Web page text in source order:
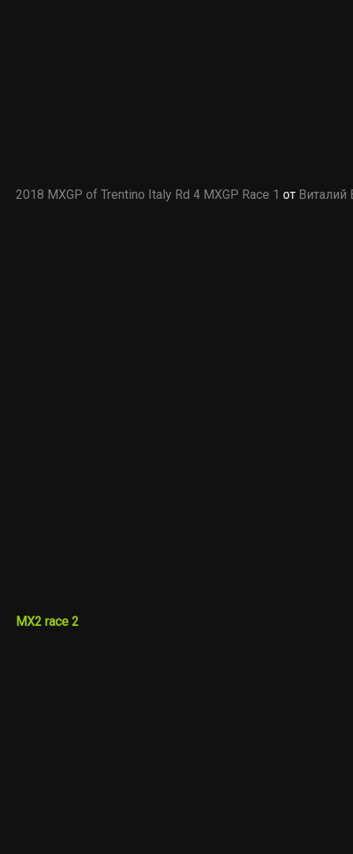
2018 MXGP of Trentino Italy Rd 4 MXGP Race 1 от Виталий
MX2 race 2